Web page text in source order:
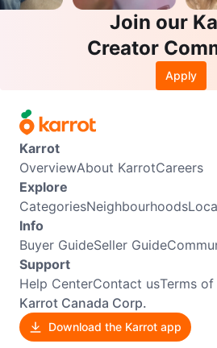
Join our
Creator
Apply
Karrot
OverviewAbout KarrotCareers
Explore
CategoriesNeighbourhoods
Info
Buyer GuideSeller Guide
Support
Help CenterContact usTerms of
Karrot Canada Corp.
Download the Karrot app